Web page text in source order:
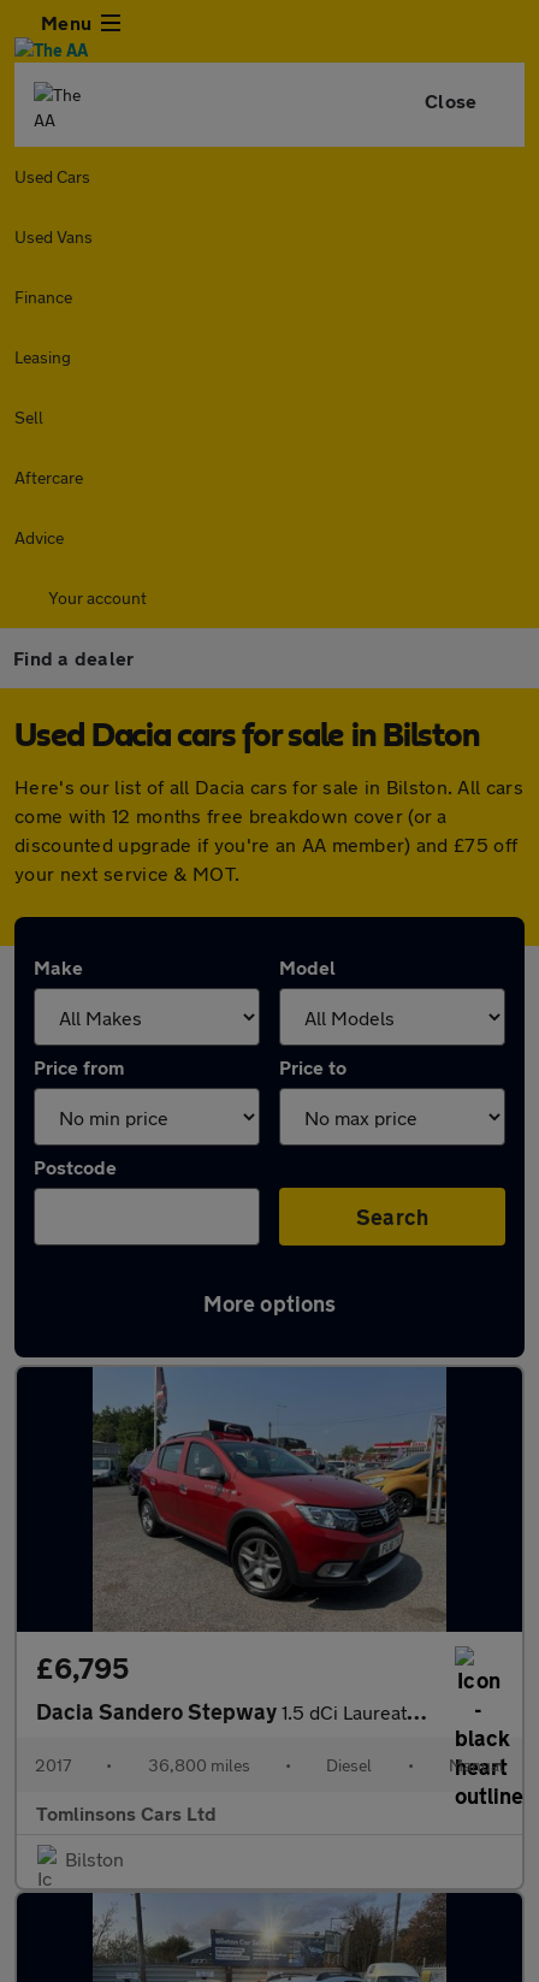
Menu
Close
Used Cars
Used Vans
Finance
Leasing
Sell
Aftercare
Advice
Your account
Find a dealer
Used Dacia cars for sale in Bilston
Here's our list of all Dacia cars for sale in Bilston. All cars
come with 12 months free breakdown cover (or a
discounted upgrade if you're an AA member) and £75 off
your next service & MOT.
Make Model
Price from Price to
Postcode
Search
More options
Latest used Dacia in Bilston
£6,795
Dacia Sandero Stepway 1.5 dCi Laureate Euro 6 (s/s) 5dr
2017 • 36,800 miles • Diesel • Manual
Tomlinsons Cars Ltd
Bilston